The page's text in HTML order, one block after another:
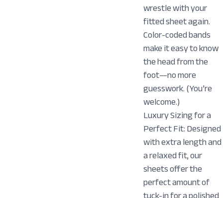
wrestle with your
fitted sheet again.
Color-coded bands
make it easy to know
the head from the
foot—no more
guesswork. (You’re
welcome.)
Luxury Sizing for a
Perfect Fit: Designed
with extra length and
a relaxed fit, our
sheets offer the
perfect amount of